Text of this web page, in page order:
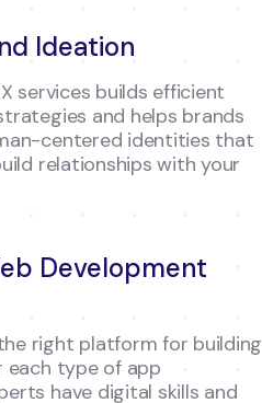
Ideation
services builds efficient
and helps brands
centered identities that
relationships with your
Development
right platform for building
each type of app
have digital skills and